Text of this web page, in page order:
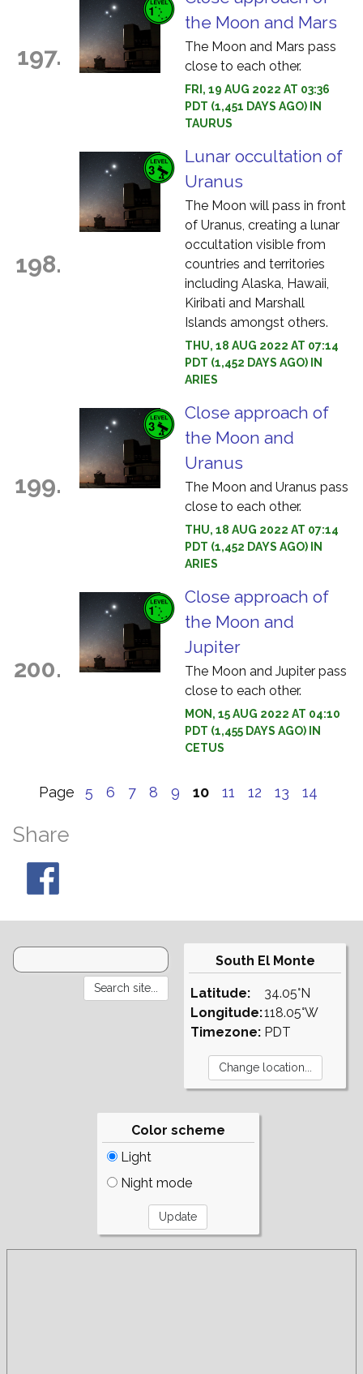
197.
the Moon and Mars
The Moon and Mars pass
close to each other.
FRI, 19 AUG 2022 AT 03:36
PDT (1,451 DAYS AGO) IN
TAURUS
198.
Lunar occultation of
Uranus
The Moon will pass in front
of Uranus, creating a lunar
occultation visible from
countries and territories
including Alaska, Hawaii,
Kiribati and Marshall
Islands amongst others.
THU, 18 AUG 2022 AT 07:14
PDT (1,452 DAYS AGO) IN
ARIES
199.
Close approach of
the Moon and
Uranus
The Moon and Uranus pass
close to each other.
THU, 18 AUG 2022 AT 07:14
PDT (1,452 DAYS AGO) IN
ARIES
200.
Close approach of
the Moon and
Jupiter
The Moon and Jupiter pass
close to each other.
MON, 15 AUG 2022 AT 04:10
PDT (1,455 DAYS AGO) IN
CETUS
Page 5 6 7 8 9 10 11 12 13 14
Share
South El Monte
Latitude:
Longitude:
Timezone:
34.05°N
118.05°W
PDT
Color scheme
Light
Night mode